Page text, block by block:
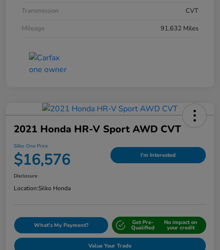
Transmission
CVT
Mileage
91,632 Miles
2021 Honda HR-V Sport AWD CVT
Silko One Price
$16,576 I'm Interested
Disclosure
Location:Silko Honda
What's My Payment? Get Pre-
Qualified
No impact on
your credit
Value Your Trade